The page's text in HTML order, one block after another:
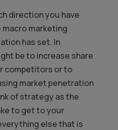
direction you have
marketing
has set. In
be to increase share
competitors or to
market penetration
of strategy as the
to get to your
else that is